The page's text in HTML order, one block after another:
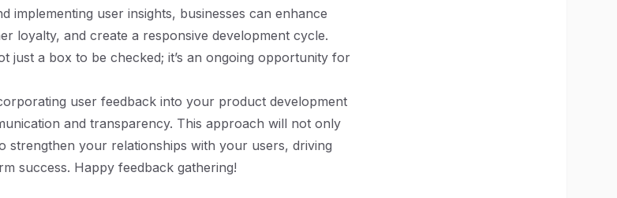
implementing user insights, businesses can enhance
loyalty, and create a responsive development cycle.
just a box to be checked; it’s an ongoing opportunity for
user feedback into your product development
and transparency. This approach will not only
strengthen your relationships with your users, driving
success. Happy feedback gathering!